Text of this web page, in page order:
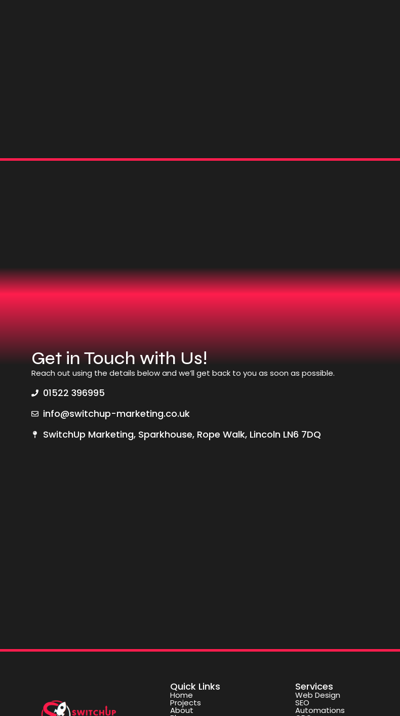
Get in Touch with Us!
Reach out using the details below and we’ll get back to you as soon as possible.
01522 396995
info@switchup-marketing.co.uk
SwitchUp Marketing, Sparkhouse, Rope Walk, Lincoln LN6 7DQ
Quick Links
Home
Projects
About
Services
Web Design
SEO
Automations